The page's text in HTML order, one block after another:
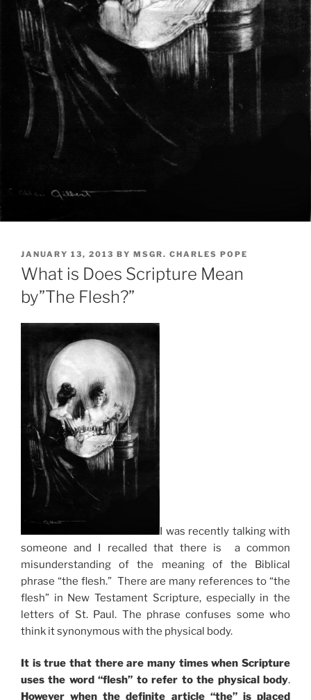
POSTED
ON
JANUARY 13, 2013 BY MSGR. CHARLES POPE
What is Does Scripture Mean
by”The Flesh?”
I was recently talking with
someone and I recalled that there is a common
misunderstanding of the meaning of the Biblical
phrase “the flesh.” There are many references to “the
flesh” in New Testament Scripture, especially in the
letters of St. Paul. The phrase confuses some who
think it synonymous with the physical body.
It is true that there are many times when Scripture
uses the word “flesh” to refer to the physical body.
However when the definite article “the” is placed